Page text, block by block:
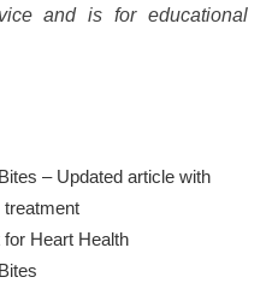
and is for educational
– Updated article with
treatment
for Heart Health